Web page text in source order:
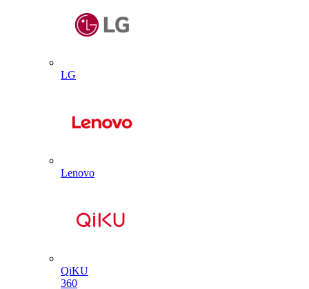
LG
Lenovo
QiKU
360